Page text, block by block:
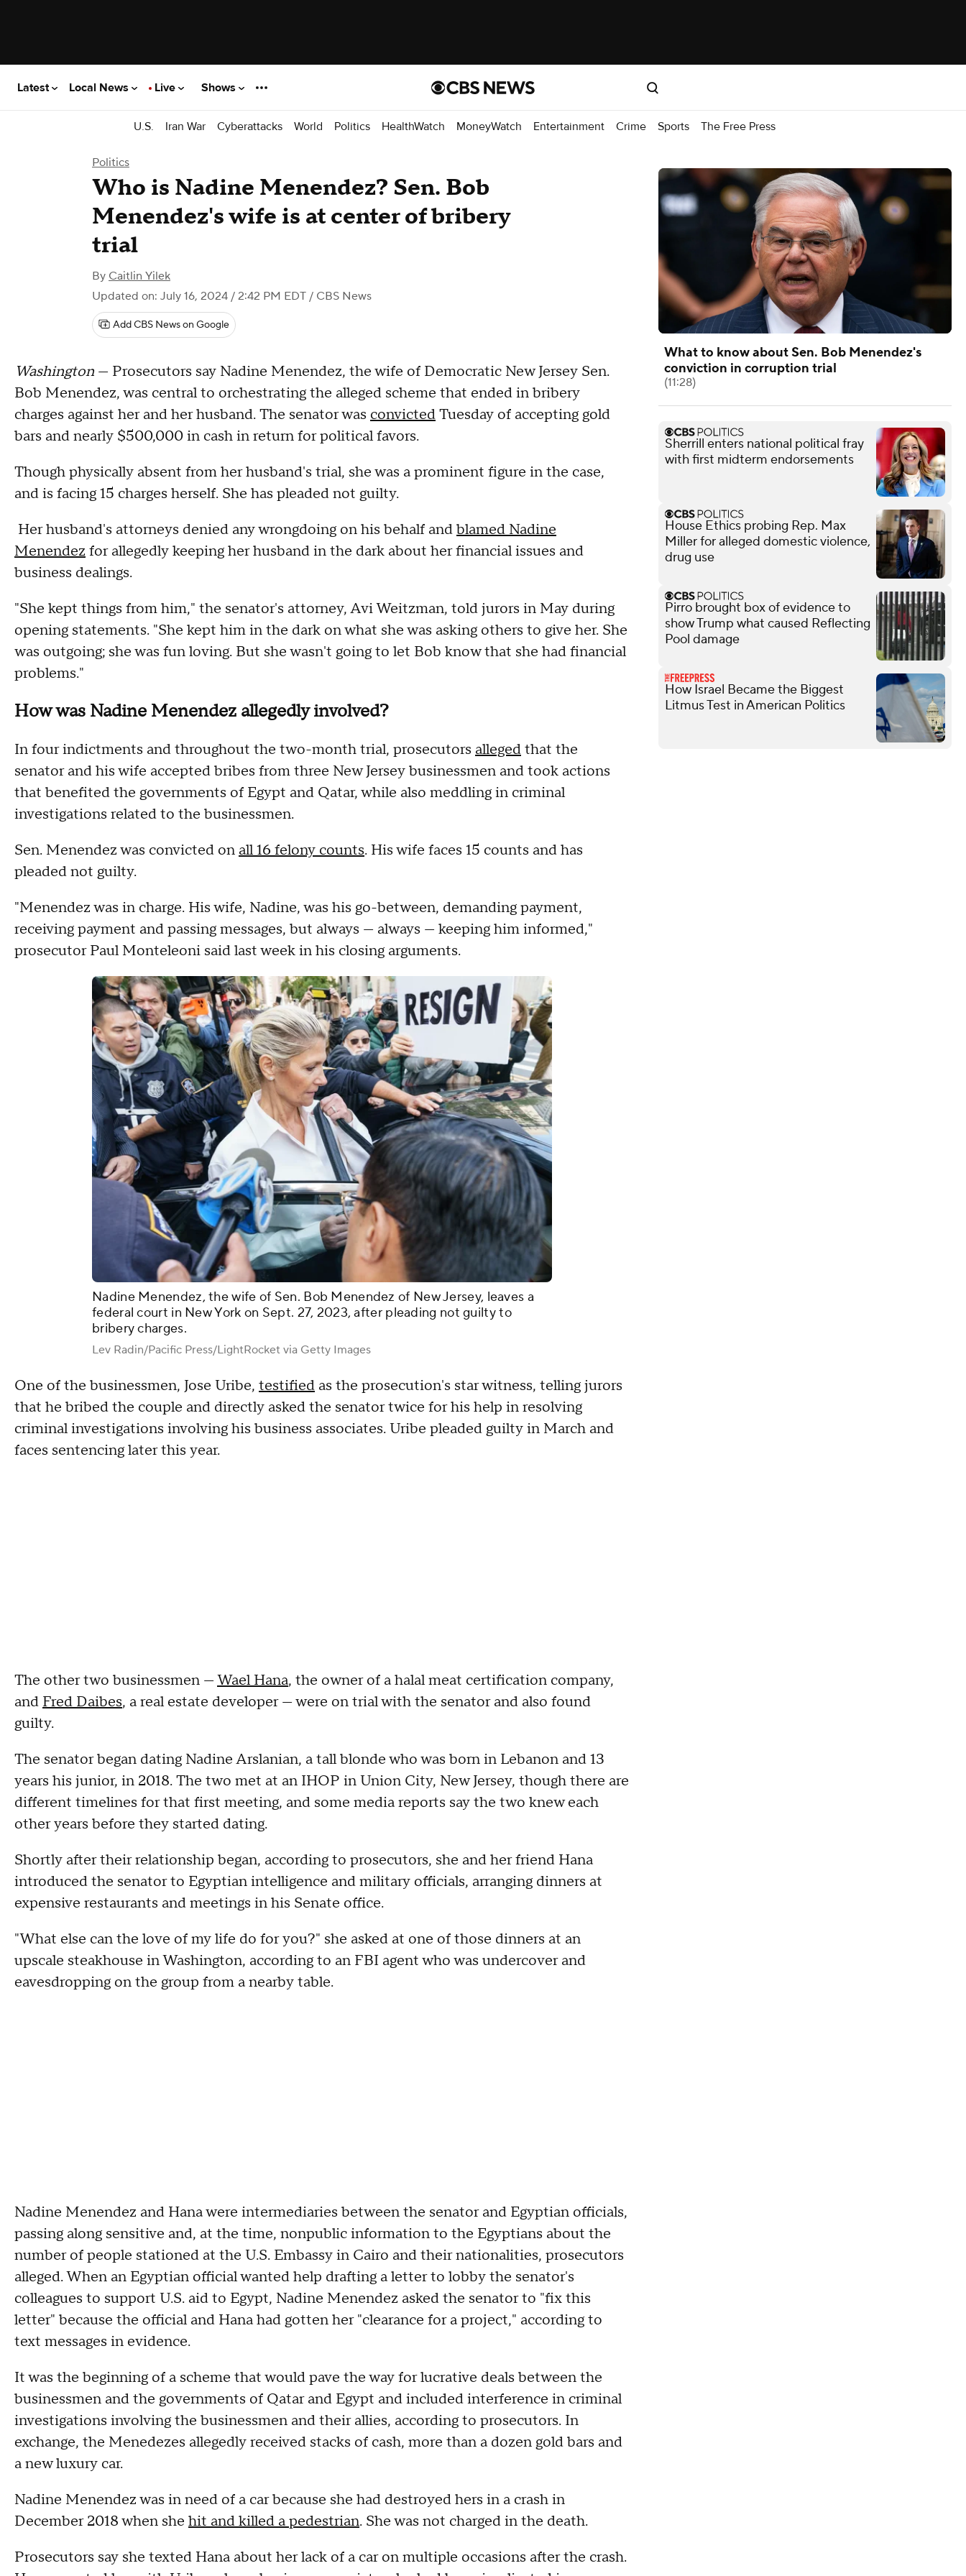
Latest Local News Live Shows
U.S. Iran War Cyberattacks World Politics HealthWatch MoneyWatch Entertainment Crime Sports The Free Press
Politics
Who is Nadine Menendez? Sen. Bob
Menendez's wife is at center of bribery
trial
By Caitlin Yilek
Updated on: July 16, 2024 / 2:42 PM EDT / CBS News
Add CBS News on Google
Washington — Prosecutors say Nadine Menendez, the wife of Democratic New Jersey Sen.
Bob Menendez, was central to orchestrating the alleged scheme that ended in bribery
charges against her and her husband. The senator was convictedTuesday of accepting gold
bars and nearly $500,000 in cash in return for political favors.
Though physically absent from her husband's trial, she was a prominent figure in the case,
and is facing 15 charges herself. She has pleaded not guilty.
Her husband's attorneys denied any wrongdoing on his behalf andblamed Nadine
Menendez for allegedly keeping her husband in the dark about her financial issues and
business dealings.
"She kept things from him," the senator's attorney, Avi Weitzman, told jurors in May during
opening statements. "She kept him in the dark on what she was asking others to give her. She
was outgoing; she was fun loving. But she wasn't going to let Bob know that she had financial
problems."
How was Nadine Menendez allegedly involved?
In four indictments and throughout the two-month trial, prosecutors allegedthat the
senator and his wife accepted bribes from three New Jersey businessmen and took actions
that benefited the governments of Egypt and Qatar, while also meddling in criminal
investigations related to the businessmen.
Sen. Menendez was convicted on all 16 felony counts. His wife faces 15 counts and has
pleaded not guilty.
"Menendez was in charge. His wife, Nadine, was his go-between, demanding payment,
receiving payment and passing messages, but always — always — keeping him informed,"
prosecutor Paul Monteleoni said last week in his closing arguments.
Nadine Menendez, the wife of Sen. Bob Menendez of New Jersey, leaves a
federal court in New York on Sept. 27, 2023, after pleading not guilty to
bribery charges.
Lev Radin/Pacific Press/LightRocket via Getty Images
One of the businessmen, Jose Uribe, testified as the prosecution's star witness, telling jurors
that he bribed the couple and directly asked the senator twice for his help in resolving
criminal investigations involving his business associates. Uribe pleaded guilty in March and
faces sentencing later this year.
The other two businessmen —Wael Hana, the owner of a halal meat certification company,
andFred Daibes, a real estate developer — were on trial with the senator and also found
guilty.
The senator began dating Nadine Arslanian, a tall blonde who was born in Lebanon and 13
years his junior, in 2018. The two met at an IHOP in Union City, New Jersey, though there are
different timelines for that first meeting, and some media reports say the two knew each
other years before they started dating.
Shortly after their relationship began, according to prosecutors, she and her friend Hana
introduced the senator to Egyptian intelligence and military officials, arranging dinners at
expensive restaurants and meetings in his Senate office.
"What else can the love of my life do for you?" she asked at one of those dinners at an
upscale steakhouse in Washington, according to an FBI agent who was undercover and
eavesdropping on the group from a nearby table.
Nadine Menendez and Hana were intermediaries between the senator and Egyptian officials,
passing along sensitive and, at the time, nonpublic information to the Egyptians about the
number of people stationed at the U.S. Embassy in Cairo and their nationalities, prosecutors
alleged. When an Egyptian official wanted help drafting a letter to lobby the senator's
colleagues to support U.S. aid to Egypt, Nadine Menendez asked the senator to "fix this
letter" because the official and Hana had gotten her "clearance for a project," according to
text messages in evidence.
It was the beginning of a scheme that would pave the way for lucrative deals between the
businessmen and the governments of Qatar and Egypt and included interference in criminal
investigations involving the businessmen and their allies, according to prosecutors. In
exchange, the Menedezes allegedly received stacks of cash, more than a dozen gold bars and
a new luxury car.
Nadine Menendez was in need of a car because she had destroyed hers in a crash in
December 2018 when she hit and killed a pedestrian. She was not charged in the death.
Prosecutors say she texted Hana about her lack of a car on multiple occasions after the crash.
What to know about Sen. Bob Menendez's
conviction in corruption trial
(11:28)
Sherrill enters national political fray
with first midterm endorsements
House Ethics probing Rep. Max
Miller for alleged domestic violence,
drug use
Pirro brought box of evidence to
show Trump what caused Reflecting
Pool damage
How Israel Became the Biggest
Litmus Test in American Politics